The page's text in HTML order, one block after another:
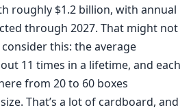
roughly $1.2 billion, with annual
through 2027. That might not
this: the average
11 times in a lifetime, and each
from 20 to 60 boxes
That’s a lot of cardboard, and